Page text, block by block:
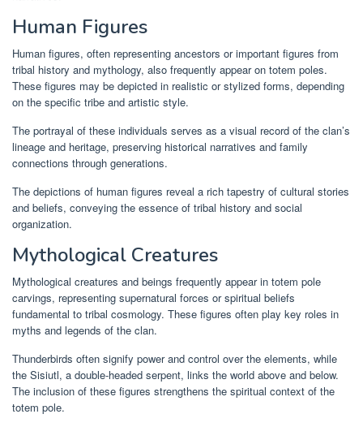
Human Figures
Human figures, often representing ancestors or important figures from
tribal history and mythology, also frequently appear on totem poles.
These figures may be depicted in realistic or stylized forms, depending
on the specific tribe and artistic style.
The portrayal of these individuals serves as a visual record of the clan’s
lineage and heritage, preserving historical narratives and family
connections through generations.
The depictions of human figures reveal a rich tapestry of cultural stories
and beliefs, conveying the essence of tribal history and social
organization.
Mythological Creatures
Mythological creatures and beings frequently appear in totem pole
carvings, representing supernatural forces or spiritual beliefs
fundamental to tribal cosmology. These figures often play key roles in
myths and legends of the clan.
Thunderbirds often signify power and control over the elements, while
the Sisiutl, a double-headed serpent, links the world above and below.
The inclusion of these figures strengthens the spiritual context of the
totem pole.